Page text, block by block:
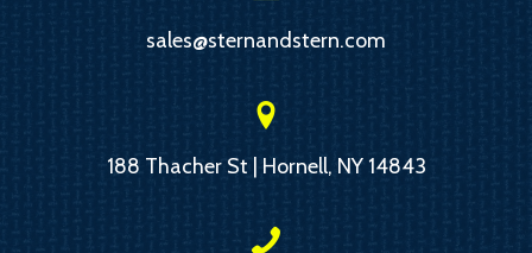
sales@sternandstern.com
188 Thacher St | Hornell, NY 14843